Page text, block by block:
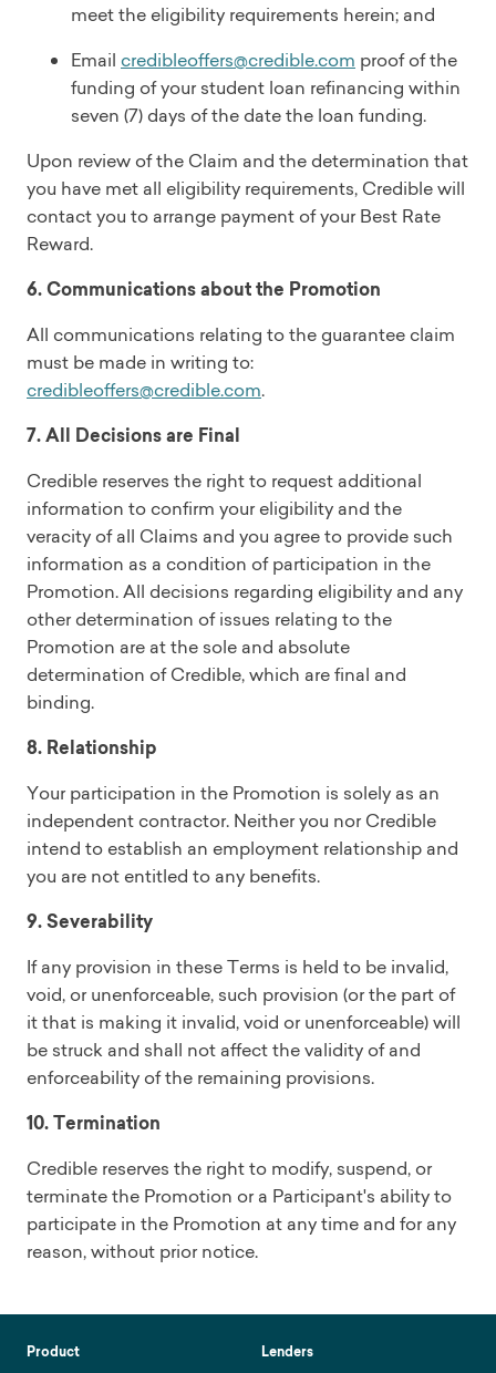
meet the eligibility requirements herein; and
Email credibleoffers@credible.com proof of the
funding of your student loan refinancing within
seven (7) days of the date the loan funding.
Upon review of the Claim and the determination that
you have met all eligibility requirements, Credible will
contact you to arrange payment of your Best Rate
Reward.
6. Communications about the Promotion
All communications relating to the guarantee claim
must be made in writing to:
credibleoffers@credible.com.
7. All Decisions are Final
Credible reserves the right to request additional
information to confirm your eligibility and the
veracity of all Claims and you agree to provide such
information as a condition of participation in the
Promotion. All decisions regarding eligibility and any
other determination of issues relating to the
Promotion are at the sole and absolute
determination of Credible, which are final and
binding.
8. Relationship
Your participation in the Promotion is solely as an
independent contractor. Neither you nor Credible
intend to establish an employment relationship and
you are not entitled to any benefits.
9. Severability
If any provision in these Terms is held to be invalid,
void, or unenforceable, such provision (or the part of
it that is making it invalid, void or unenforceable) will
be struck and shall not affect the validity of and
enforceability of the remaining provisions.
10. Termination
Credible reserves the right to modify, suspend, or
terminate the Promotion or a Participant's ability to
participate in the Promotion at any time and for any
reason, without prior notice.
Product Lenders